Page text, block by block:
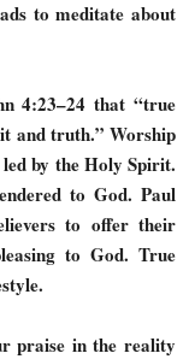
to meditate about
4:23–24 that “true
and truth.” Worship
by the Holy Spirit.
to God. Paul
to offer their
to God. True
praise in the reality